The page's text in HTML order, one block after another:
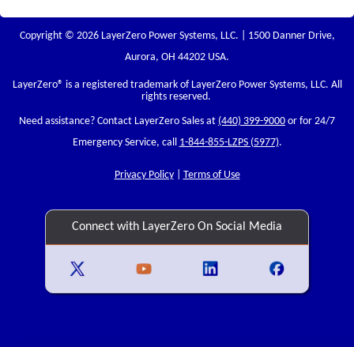
Copyright © 2026 LayerZero Power Systems, LLC. | 1500 Danner Drive,
Aurora, OH 44202 USA.
LayerZero® is a registered trademark of LayerZero Power Systems, LLC. All
rights reserved.
Need assistance? Contact LayerZero Sales at (440) 399-9000 or for 24/7
Emergency Service, call 1-844-855-LZPS (5977).
Privacy Policy| Terms of Use
Connect with LayerZero On Social Media